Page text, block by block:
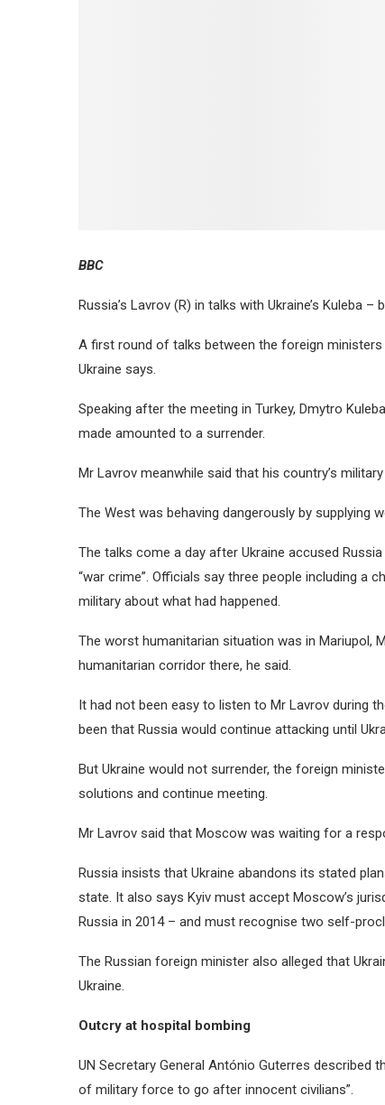
BBC
Russia’s Lavrov (R) in talks with Ukraine’s Kuleba
A first round of talks between the foreign
Ukraine says.
Speaking after the meeting in Turkey, Dmytro
made amounted to a surrender.
Mr Lavrov meanwhile said that his country’s
The West was behaving dangerously by supplying
The talks come a day after Ukraine accused
“war crime”. Officials say three people including a
military about what had happened.
The worst humanitarian situation was in Mariupol,
humanitarian corridor there, he said.
It had not been easy to listen to Mr Lavrov during
been that Russia would continue attacking until
But Ukraine would not surrender, the foreign
solutions and continue meeting.
Mr Lavrov said that Moscow was waiting for a
Russia insists that Ukraine abandons its stated
state. It also says Kyiv must accept Moscow’s
Russia in 2014 – and must recognise two self-
The Russian foreign minister also alleged that
Ukraine.
Outcry at hospital bombing
UN Secretary General António Guterres described
of military force to go after innocent civilians”.